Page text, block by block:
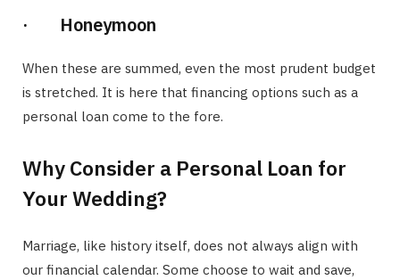
· Honeymoon
When these are summed, even the most prudent budget
is stretched. It is here that financing options such as a
personal loan come to the fore.
Why Consider a Personal Loan for
Your Wedding?
Marriage, like history itself, does not always align with
our financial calendar. Some choose to wait and save,